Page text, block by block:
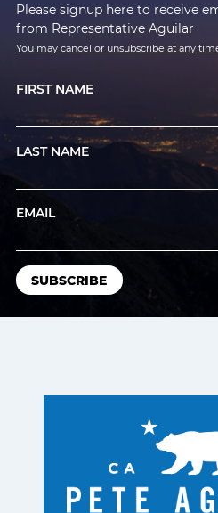
Please signup here to receive
from Representative Aguilar
You may cancel or unsubscribe at any
FIRST NAME
LAST NAME
EMAIL